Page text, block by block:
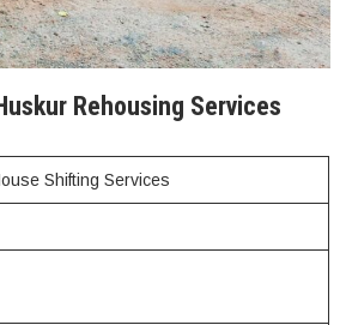
Rehousing Services
Shifting Services